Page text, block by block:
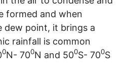
formed and when
dew point, it brings a
rainfall is common
0N- 700N and 500S- 700S